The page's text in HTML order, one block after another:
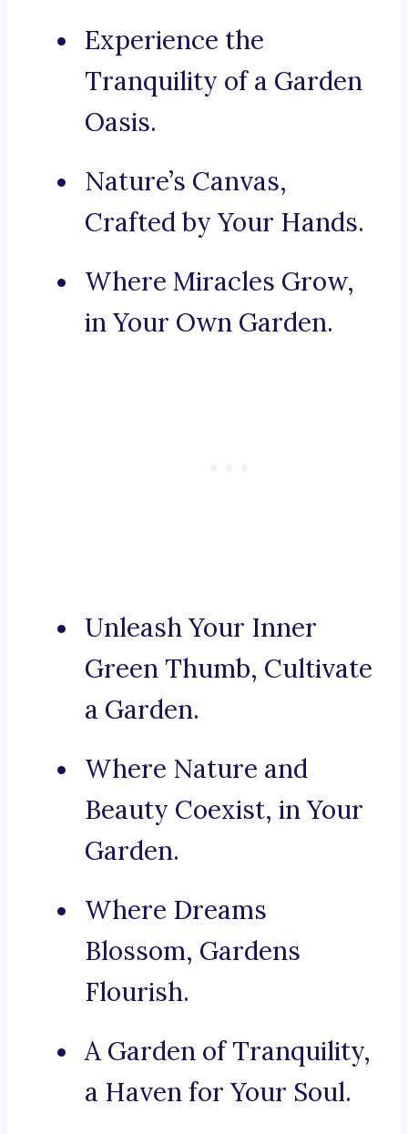
Experience the
Tranquility of a Garden
Oasis.
Nature’s Canvas,
Crafted by Your Hands.
Where Miracles Grow,
in Your Own Garden.
Unleash Your Inner
Green Thumb, Cultivate
a Garden.
Where Nature and
Beauty Coexist, in Your
Garden.
Where Dreams
Blossom, Gardens
Flourish.
A Garden of Tranquility,
a Haven for Your Soul.